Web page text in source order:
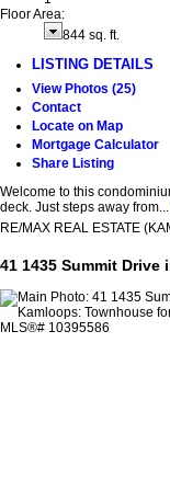
Floor Area:
844 sq. ft.
LISTING DETAILS
View Photos (25)
Contact
Locate on Map
Mortgage Calculator
Share Listing
Welcome to this
deck. Just steps away from...
RE/MAX REAL ESTATE
41 1435 Summit